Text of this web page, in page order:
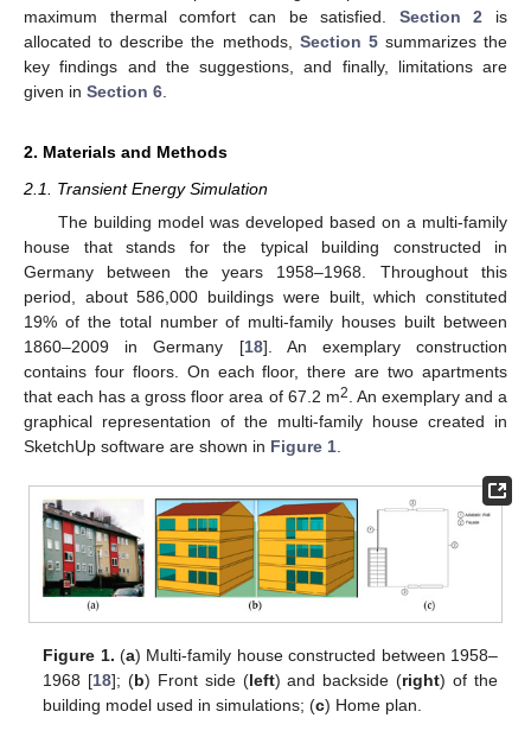
maximum thermal comfort can be satisfied. Section 2 is
allocated to describe the methods, Section 5summarizes the
key findings and the suggestions, and finally, limitations are
given in Section 6
2. Materials and Methods
2.1. Transient Energy Simulation
The building model was developed based on a multi-family
house that stands for the typical building constructed in
Germany between the years 1958–1968. Throughout this
period, about 586,000 buildings were built, which constituted
19% of the total number of multi-family houses built between
1860–2009 in Germany [18]. An exemplary construction
contains four floors. On each floor, there are two apartments
that each has a gross floor area of 67.2 m2 . An exemplary and a
graphical representation of the multi-family house created in
SketchUp software are shown in Figure 1
Figure 1. (a) Multi-family house constructed between 1958–
1968 [18]; (b) Front side (left) and backside (right) of the
building model used in simulations; (c) Home plan.